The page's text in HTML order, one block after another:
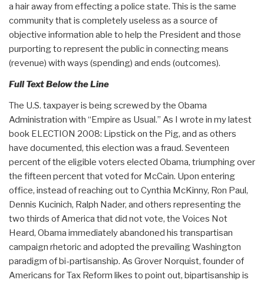
a hair away from effecting a police state. This is the same
community that is completely useless as a source of
objective information able to help the President and those
purporting to represent the public in connecting means
(revenue) with ways (spending) and ends (outcomes).
Full Text Below the Line
The U.S. taxpayer is being screwed by the Obama
Administration with “Empire as Usual.” As I wrote in my latest
book ELECTION 2008: Lipstick on the Pig, and as others
have documented, this election was a fraud. Seventeen
percent of the eligible voters elected Obama, triumphing over
the fifteen percent that voted for McCain. Upon entering
office, instead of reaching out to Cynthia McKinny, Ron Paul,
Dennis Kucinich, Ralph Nader, and others representing the
two thirds of America that did not vote, the Voices Not
Heard, Obama immediately abandoned his transpartisan
campaign rhetoric and adopted the prevailing Washington
paradigm of bi-partisanship. As Grover Norquist, founder of
Americans for Tax Reform likes to point out, bipartisanship is